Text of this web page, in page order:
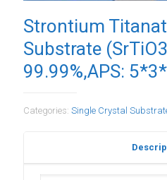
Strontium
Substrate
99.99%,APS:
Categories: Single Crystal